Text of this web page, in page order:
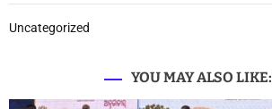
Uncategorized
YOU MAY ALSO LIKE: